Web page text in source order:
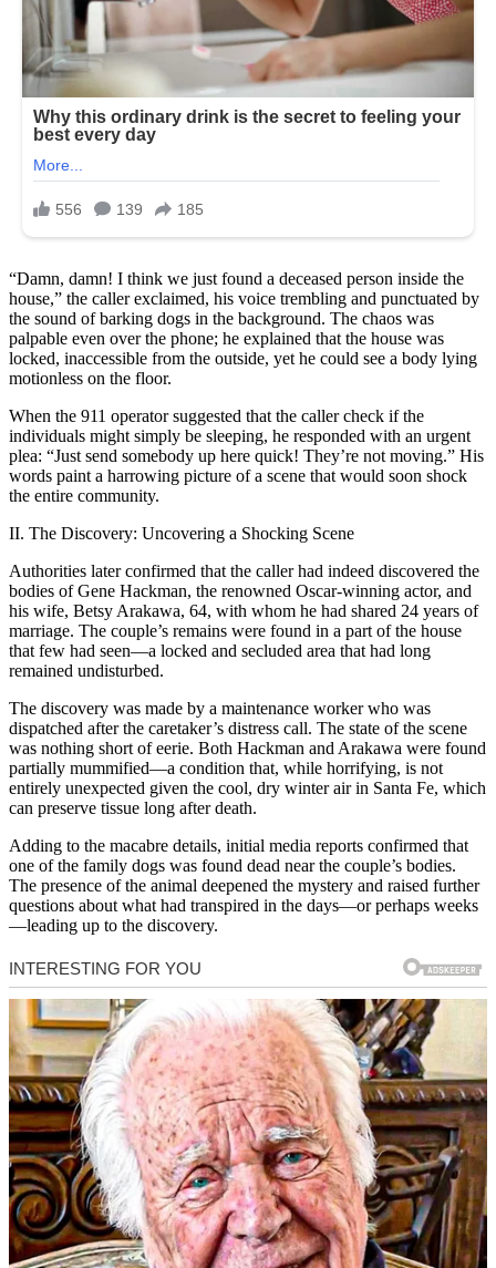
“Damn, damn! I think we just found a deceased person inside the
house,” the caller exclaimed, his voice trembling and punctuated by
the sound of barking dogs in the background. The chaos was
palpable even over the phone; he explained that the house was
locked, inaccessible from the outside, yet he could see a body lying
motionless on the floor.
When the 911 operator suggested that the caller check if the
individuals might simply be sleeping, he responded with an urgent
plea: “Just send somebody up here quick! They’re not moving.” His
words paint a harrowing picture of a scene that would soon shock
the entire community.
II. The Discovery: Uncovering a Shocking Scene
Authorities later confirmed that the caller had indeed discovered the
bodies of Gene Hackman, the renowned Oscar-winning actor, and
his wife, Betsy Arakawa, 64, with whom he had shared 24 years of
marriage. The couple’s remains were found in a part of the house
that few had seen—a locked and secluded area that had long
remained undisturbed.
The discovery was made by a maintenance worker who was
dispatched after the caretaker’s distress call. The state of the scene
was nothing short of eerie. Both Hackman and Arakawa were found
partially mummified—a condition that, while horrifying, is not
entirely unexpected given the cool, dry winter air in Santa Fe, which
can preserve tissue long after death.
Adding to the macabre details, initial media reports confirmed that
one of the family dogs was found dead near the couple’s bodies.
The presence of the animal deepened the mystery and raised further
questions about what had transpired in the days—or perhaps weeks
—leading up to the discovery.